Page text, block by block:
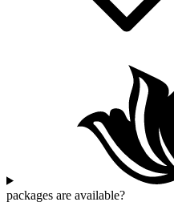
packages are available?